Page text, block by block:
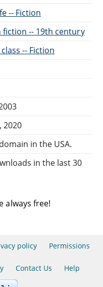
-- Fiction
fiction -- 19th century
-- Fiction
2020
in the USA.
in the last 30
always free!
policy Permissions
Contact Us Help